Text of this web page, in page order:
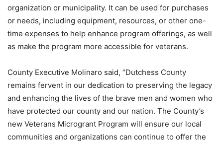
organization or municipality. It can be used for purchases
or needs, including equipment, resources, or other one-
time expenses to help enhance program offerings, as well
as make the program more accessible for veterans.
County Executive Molinaro said, “Dutchess County
remains fervent in our dedication to preserving the legacy
and enhancing the lives of the brave men and women who
have protected our county and our nation. The County’s
new Veterans Microgrant Program will ensure our local
communities and organizations can continue to offer the